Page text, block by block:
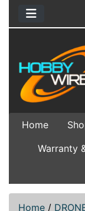
Home
Warranty
Home /